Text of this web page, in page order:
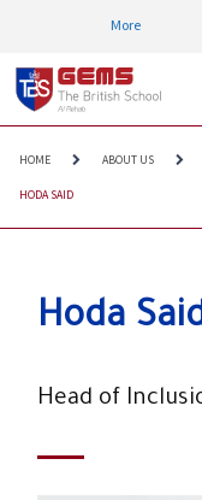
More
HOME ABOUT US
HODA SAID
Hoda
Head of